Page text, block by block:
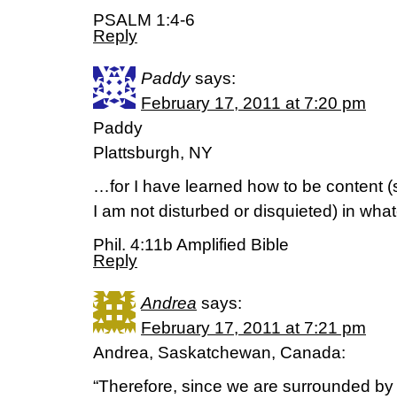
PSALM 1:4-6
Reply
Paddy says:
February 17, 2011 at 7:20 pm
Paddy
Plattsburgh, NY
…for I have learned how to be content
I am not disturbed or disquieted) in
Phil. 4:11b Amplified Bible
Reply
Andrea says:
February 17, 2011 at 7:21 pm
Andrea, Saskatchewan, Canada:
“Therefore, since we are surrounded